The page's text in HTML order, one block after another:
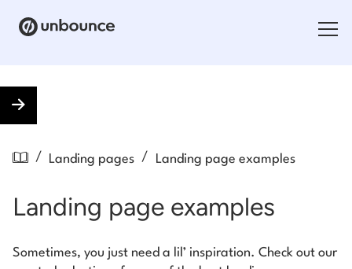
Pricing
Resources
/ Landing pages / Landing page examples
Landing page examples
Sometimes, you just need a lil’ inspiration. Check out our